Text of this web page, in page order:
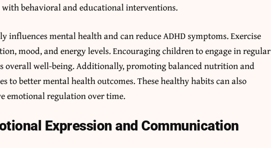
behavioral and educational interventions.
influences mental health and can reduce ADHD symptoms. Exercise
mood, and energy levels. Encouraging children to engage in regular
overall well-being. Additionally, promoting balanced nutrition and
to better mental health outcomes. These healthy habits can also
emotional regulation over time.
Expression and Communication